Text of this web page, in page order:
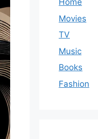
Home
Movies
TV
Music
Books
Fashion